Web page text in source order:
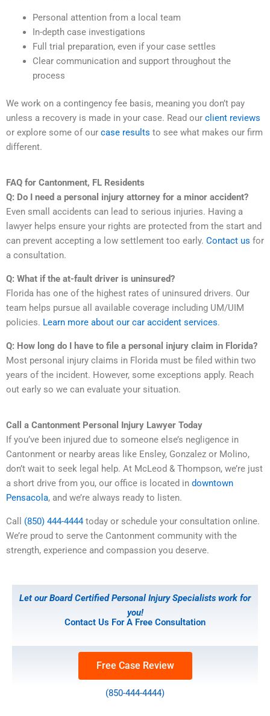
Personal attention from a local team
In-depth case investigations
Full trial preparation, even if your case settles
Clear communication and support throughout the
process
We work on a contingency fee basis, meaning you don’t pay
unless a recovery is made in your case. Read our client reviews
or explore some of our case results to see what makes our firm
different.
FAQ for Cantonment, FL Residents
Q: Do I need a personal injury attorney for a minor accident?
Even small accidents can lead to serious injuries. Having a
lawyer helps ensure your rights are protected from the start and
can prevent accepting a low settlement too early. Contact us for
a consultation.
Q: What if the at-fault driver is uninsured?
Florida has one of the highest rates of uninsured drivers. Our
team helps pursue all available coverage including UM/UIM
policies. Learn more about our car accident services.
Q: How long do I have to file a personal injury claim in Florida?
Most personal injury claims in Florida must be filed within two
years of the incident. However, some exceptions apply. Reach
out early so we can evaluate your situation.
Call a Cantonment Personal Injury Lawyer Today
If you’ve been injured due to someone else’s negligence in
Cantonment or nearby areas like Ensley, Gonzalez or Molino,
don’t wait to seek legal help. At McLeod & Thompson, we’re just
a short drive from you, our office is located in downtown
Pensacola, and we’re always ready to listen.
Call (850) 444-4444today or schedule your consultation online.
We’re proud to serve the Cantonment community with the
strength, experience and compassion you deserve.
Let our Board Certified Personal Injury Specialists work for
you!
Contact Us For A Free Consultation
Free Case Review
(850-444-4444)